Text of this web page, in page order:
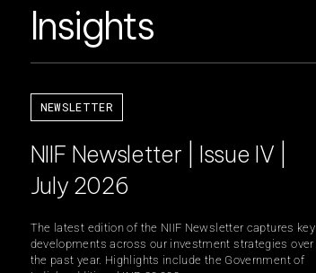
Insights
NEWSLETTER
NIIF Newsletter | Issue IV |
July 2026
The latest edition of the NIIF Newsletter captures key
developments across our investment strategies over
the past year. Highlights include the Government of